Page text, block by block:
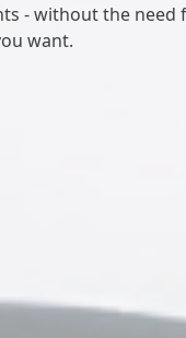
- without the need
want.